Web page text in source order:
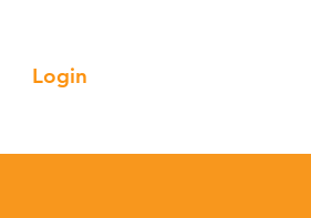
Login